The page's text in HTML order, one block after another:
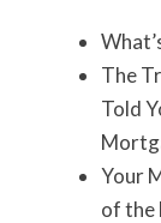
The
Told
Your
of the